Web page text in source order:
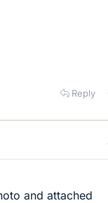
Reply
and attached